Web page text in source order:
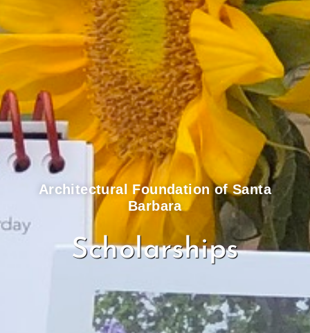
Architectural Foundation of Santa
Barbara
Scholarships